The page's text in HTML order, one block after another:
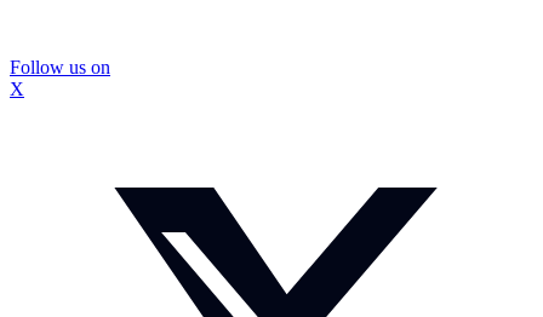
Follow us on
X